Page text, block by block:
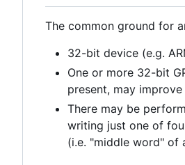
The common ground for
32-bit device (e.g.
One or more 32-bit
present, may
There may be
writing just one of
(i.e. "middle word" of